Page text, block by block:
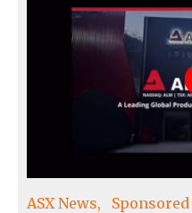
ASX News Sponsored